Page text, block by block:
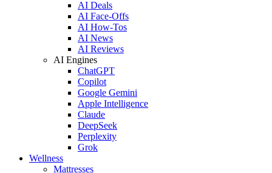
AI Deals
AI Face-Offs
AI How-Tos
AI News
AI Reviews
AI Engines
ChatGPT
Copilot
Google Gemini
Apple Intelligence
Claude
DeepSeek
Perplexity
Grok
Wellness
Mattresses